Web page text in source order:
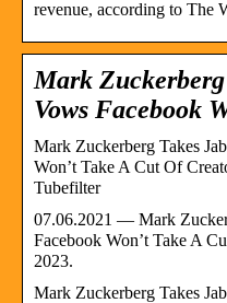
revenue, according to The
Mark
Vows Facebook
Mark Zuckerberg Takes
Won’t Take A Cut Of
Tubefilter
07.06.2021 — Mark
Facebook Won’t Take A
2023.
Mark Zuckerberg Takes